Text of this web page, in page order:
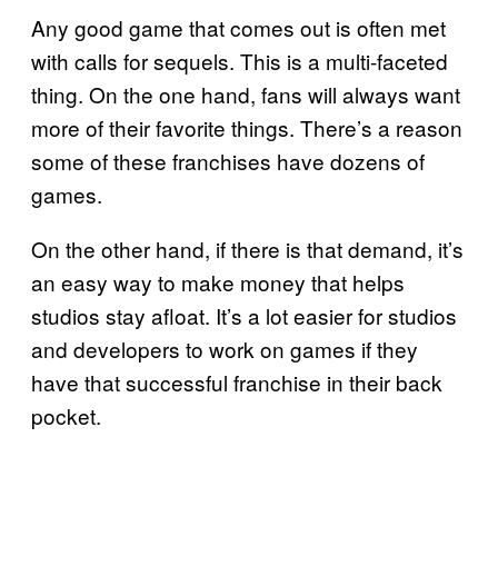
Any good game that comes out is often met
with calls for sequels. This is a multi-faceted
thing. On the one hand, fans will always want
more of their favorite things. There’s a reason
some of these franchises have dozens of
games.
On the other hand, if there is that demand, it’s
an easy way to make money that helps
studios stay afloat. It’s a lot easier for studios
and developers to work on games if they
have that successful franchise in their back
pocket.